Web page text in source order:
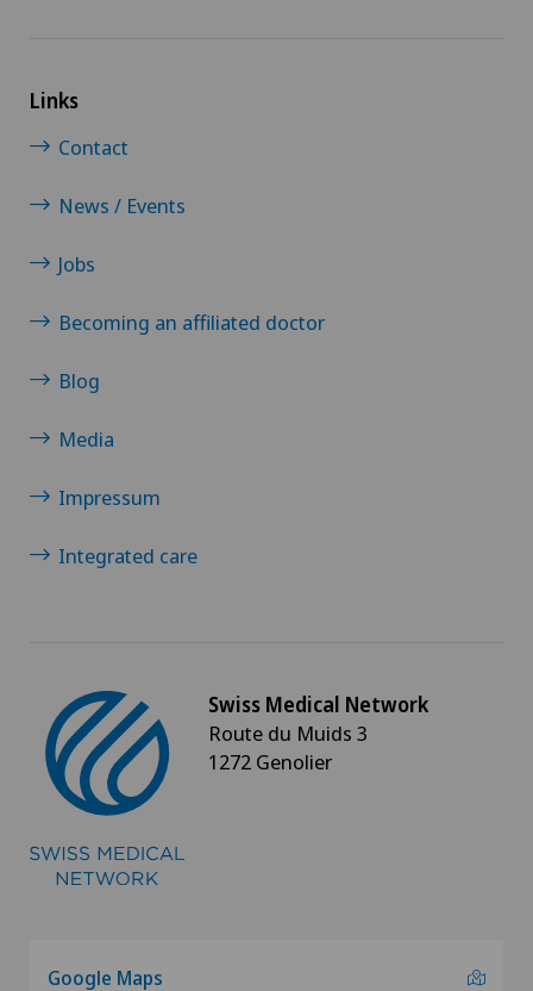
Links
Contact
News / Events
Jobs
Becoming an affiliated doctor
Blog
Media
Impressum
Integrated care
Swiss Medical Network
Route du Muids 3
1272 Genolier
Google Maps